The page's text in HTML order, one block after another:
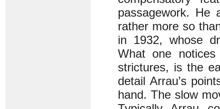
passagework. He
rather more so
in 1932, whose
What one
strictures, is the
detail Arrau’s
hand. The slow